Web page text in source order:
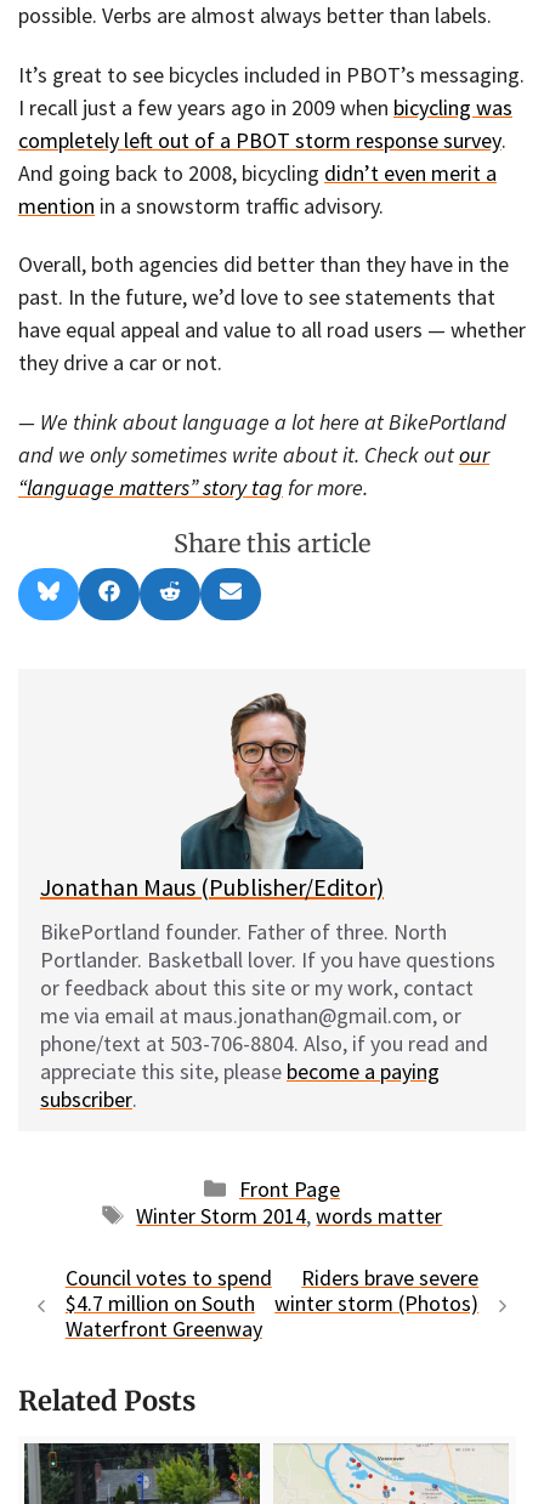
possible. Verbs are almost always better than labels.
It’s great to see bicycles included in PBOT’s messaging.
I recall just a few years ago in 2009 when bicycling was
completely left out of a PBOT storm response survey.
And going back to 2008, bicycling didn’t even merit a
mention in a snowstorm traffic advisory.
Overall, both agencies did better than they have in the
past. In the future, we’d love to see statements that
have equal appeal and value to all road users — whether
they drive a car or not.
— We think about language a lot here at BikePortland
and we only sometimes write about it. Check outour
“language matters” story tag for more.
Share this article
Share
on
l
Share
on
a
Share
on
e
Share
on
m
l
Jonathan Maus (Publisher/Editor)
BikePortland founder. Father of three. North
Portlander. Basketball lover. If you have questions
or feedback about this site or my work, contact
me via email at maus.jonathan@gmail.com, or
phone/text at 503-706-8804. Also, if you read and
appreciate this site, please become a paying
subscriber.
Categories
Front Page
Tags
Winter Storm 2014,words matter
Council votes to spend
$4.7 million on South
Waterfront Greenway
Riders brave severe
winter storm (Photos)
Related Posts